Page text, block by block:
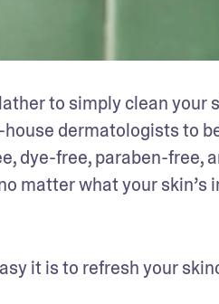
to simply clean your
dermatologists to
dye-free, paraben-free,
matter what your skin’s
it is to refresh your